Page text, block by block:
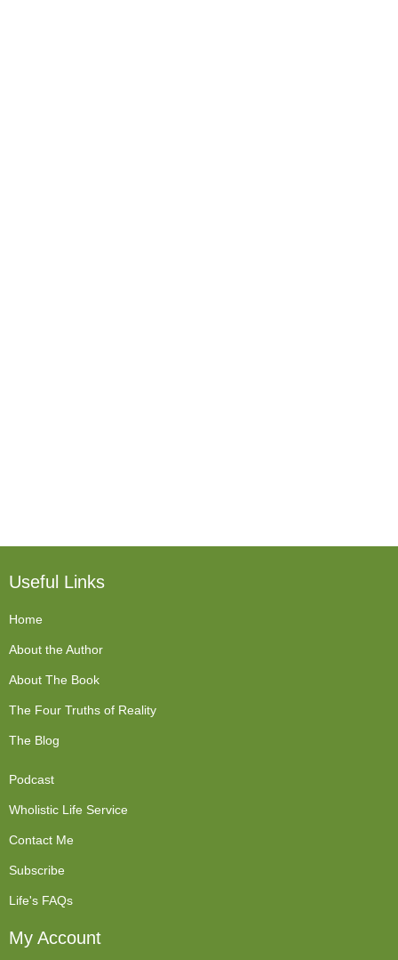
Useful Links
Home
About the Author
About The Book
The Four Truths of Reality
The Blog
Podcast
Wholistic Life Service
Contact Me
Subscribe
Life's FAQs
My Account